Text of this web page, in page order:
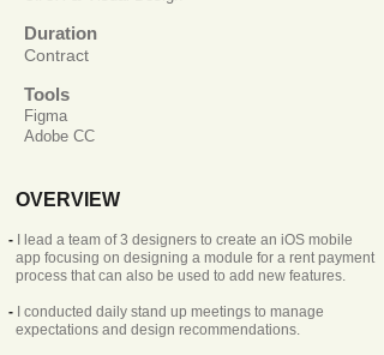
Duration
Contract
Tools
Figma
Adobe CC
OVERVIEW
- I lead a team of 3 designers to create an iOS mobile
app focusing on designing a module for a rent payment
process that can also be used to add new features.
- I conducted daily stand up meetings to manage
expectations and design recommendations.